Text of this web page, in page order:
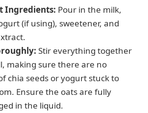
Ingredients: Pour in the milk,
(if using), sweetener, and
Stir everything together
making sure there are no
chia seeds or yogurt stuck to
Ensure the oats are fully
in the liquid.